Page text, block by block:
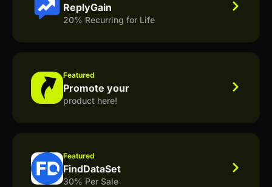
ReplyGain
20% Recurring for Life
Featured
Promote your
product here!
Featured
FindDataSet
30% Per Sale